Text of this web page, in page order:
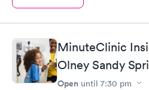
MinuteClinic
Olney Sandy
Open until 7:30 pm